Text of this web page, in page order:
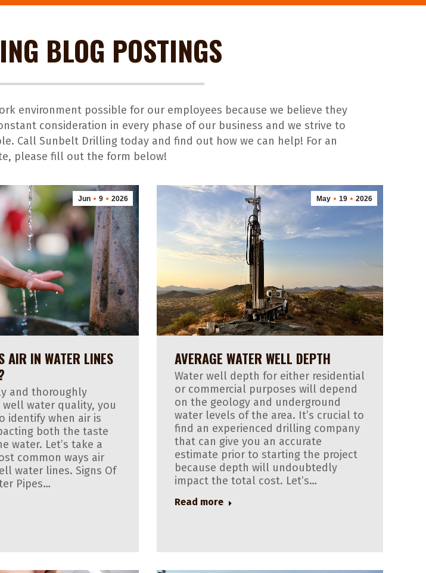
BLOG POSTINGS
environment possible for our employees because we believe they
consideration in every phase of our business and we strive to
Call Sunbelt Drilling today and find out how we can help! For an
please fill out the form below!
Jun 9 2026
AIR IN WATER LINES
and thoroughly
well water quality, you
identify when air is
both the taste
water. Let’s take a
common ways air
water lines. Signs Of
Pipes…
May 19 2026
AVERAGE WATER WELL DEPTH
Water well depth for either residential
or commercial purposes will depend
on the geology and underground
water levels of the area. It’s crucial to
find an experienced drilling company
that can give you an accurate
estimate prior to starting the project
because depth will undoubtedly
impact the total cost. Let’s…
Read more